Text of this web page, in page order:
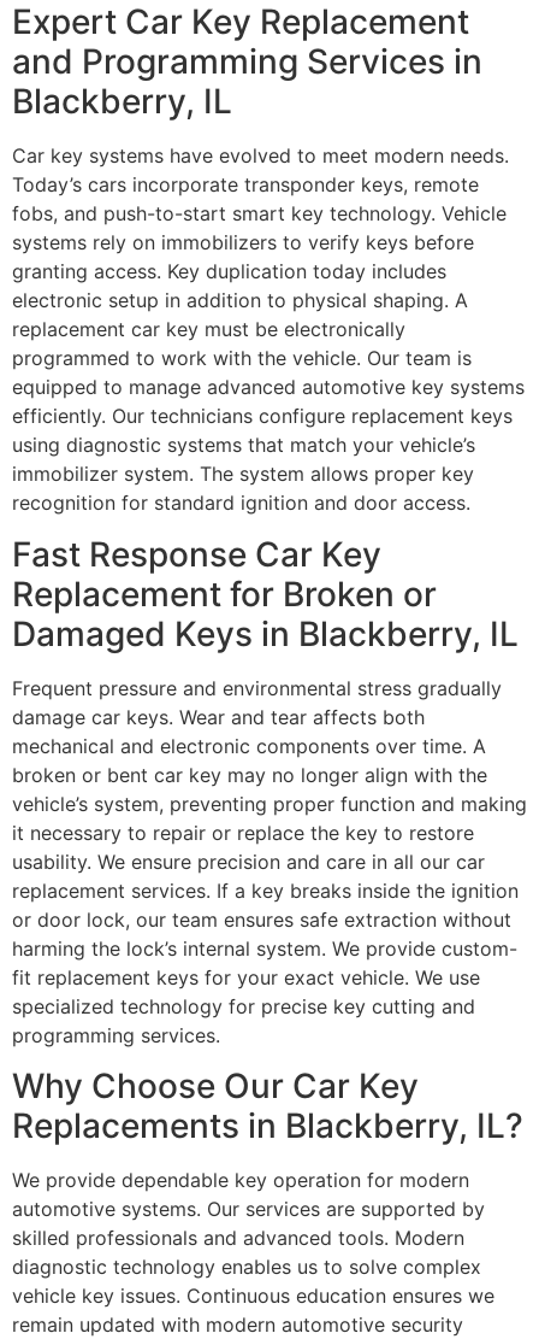
Expert Car Key Replacement
and Programming Services in
Blackberry, IL
Car key systems have evolved to meet modern needs.
Today’s cars incorporate transponder keys, remote
fobs, and push-to-start smart key technology. Vehicle
systems rely on immobilizers to verify keys before
granting access. Key duplication today includes
electronic setup in addition to physical shaping. A
replacement car key must be electronically
programmed to work with the vehicle. Our team is
equipped to manage advanced automotive key systems
efficiently. Our technicians configure replacement keys
using diagnostic systems that match your vehicle’s
immobilizer system. The system allows proper key
recognition for standard ignition and door access.
Fast Response Car Key
Replacement for Broken or
Damaged Keys in Blackberry, IL
Frequent pressure and environmental stress gradually
damage car keys. Wear and tear affects both
mechanical and electronic components over time. A
broken or bent car key may no longer align with the
vehicle’s system, preventing proper function and making
it necessary to repair or replace the key to restore
usability. We ensure precision and care in all our car
replacement services. If a key breaks inside the ignition
or door lock, our team ensures safe extraction without
harming the lock’s internal system. We provide custom-
fit replacement keys for your exact vehicle. We use
specialized technology for precise key cutting and
programming services.
Why Choose Our Car Key
Replacements in Blackberry, IL?
We provide dependable key operation for modern
automotive systems. Our services are supported by
skilled professionals and advanced tools. Modern
diagnostic technology enables us to solve complex
vehicle key issues. Continuous education ensures we
remain updated with modern automotive security